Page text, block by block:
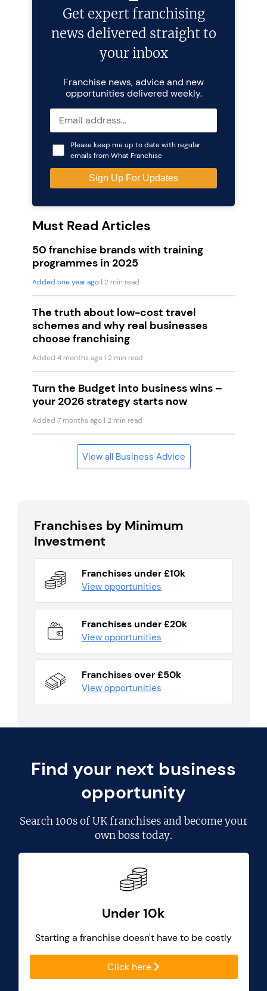
Get expert franchising
news delivered straight to
your inbox
Franchise news, advice and new
opportunities delivered weekly.
Please keep me up to date with regular
emails from What Franchise
Must Read Articles
50 franchise brands with training
programmes in 2025
Added one year ago | 2 min read
The truth about low-cost travel
schemes and why real businesses
choose franchising
Added 4 months ago | 2 min read
Turn the Budget into business wins –
your 2026 strategy starts now
Added 7 months ago | 2 min read
View all Business Advice
Franchises by Minimum
Investment
Franchises under £10k
View opportunities
Franchises under £20k
View opportunities
Franchises over £50k
View opportunities
Find your next business
opportunity
Search100s of UK franchisesand become your
own boss today.
Under 10k
Starting a franchise doesn't have to be costly
Click here